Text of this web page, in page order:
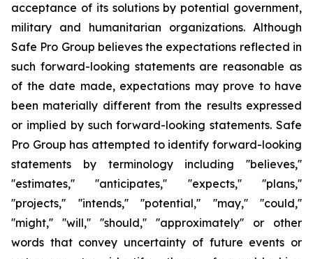
acceptance of its solutions by potential government,
military and humanitarian organizations. Although
Safe Pro Group believes the expectations reflected in
such forward-looking statements are reasonable as
of the date made, expectations may prove to have
been materially different from the results expressed
or implied by such forward-looking statements. Safe
Pro Group has attempted to identify forward-looking
statements by terminology including ''believes,''
''estimates,'' ''anticipates,'' ''expects,'' ''plans,''
''projects,'' ''intends,'' ''potential,'' ''may,'' ''could,''
''might,'' ''will,'' ''should,'' ''approximately'' or other
words that convey uncertainty of future events or